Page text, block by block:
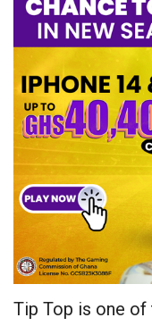
Tip Top is one of